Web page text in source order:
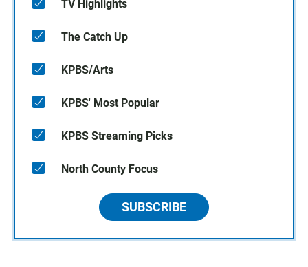
TV Highlights
The Catch Up
KPBS/Arts
KPBS' Most Popular
KPBS Streaming Picks
North County Focus
SUBSCRIBE